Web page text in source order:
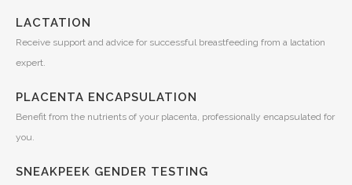
LACTATION
Receive support and advice for successful breastfeeding from a lactation
expert.
PLACENTA ENCAPSULATION
Benefit from the nutrients of your placenta, professionally encapsulated for
you.
SNEAKPEEK GENDER TESTING